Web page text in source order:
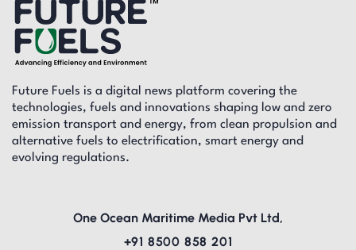
Future Fuels is a digital news platform covering the
technologies, fuels and innovations shaping low and zero
emission transport and energy, from clean propulsion and
alternative fuels to electrification, smart energy and
evolving regulations.
One Ocean Maritime Media Pvt Ltd,
+91 8500 858 201